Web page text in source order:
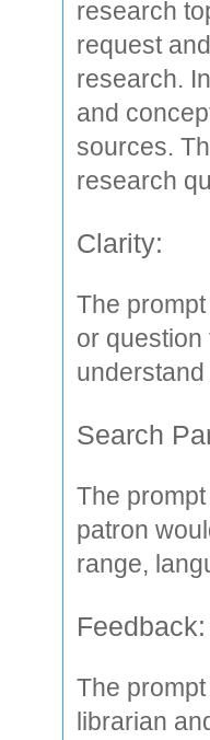
research
request
research.
and
sources.
research
Clarity:
The
or
Search
The
patron
range,
Feedback:
The
librarian